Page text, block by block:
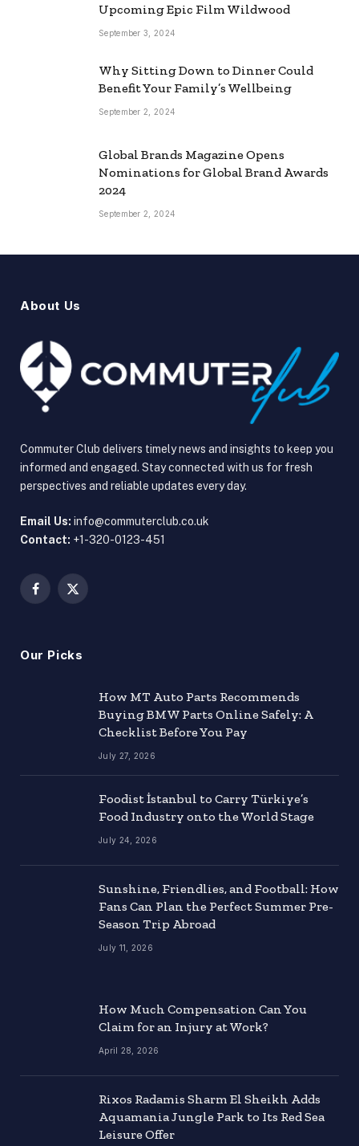
Upcoming Epic Film Wildwood
September 3, 2024
Why Sitting Down to Dinner Could
Benefit Your Family’s Wellbeing
September 2, 2024
Global Brands Magazine Opens
Nominations for Global Brand Awards
2024
September 2, 2024
About Us
Commuter Club delivers timely news and insights to keep you
informed and engaged. Stay connected with us for fresh
perspectives and reliable updates every day.
Email Us: info@commuterclub.co.uk
Contact: +1-320-0123-451
Facebook
X
Our Picks
How MT Auto Parts Recommends
Buying BMW Parts Online Safely: A
Checklist Before You Pay
July 27, 2026
Foodist İstanbul to Carry Türkiye’s
Food Industry onto the World Stage
July 24, 2026
Sunshine, Friendlies, and Football: How
Fans Can Plan the Perfect Summer Pre-
Season Trip Abroad
July 11, 2026
How Much Compensation Can You
Claim for an Injury at Work?
April 28, 2026
Rixos Radamis Sharm El Sheikh Adds
Aquamania Jungle Park to Its Red Sea
Leisure Offer